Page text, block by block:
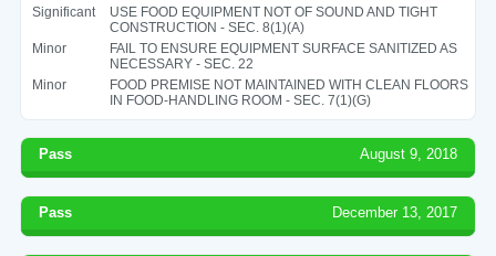
Significant
USE FOOD EQUIPMENT NOT OF SOUND AND TIGHT
CONSTRUCTION - SEC. 8(1)(A)
Minor
FAIL TO ENSURE EQUIPMENT SURFACE SANITIZED AS
NECESSARY - SEC. 22
Minor
FOOD PREMISE NOT MAINTAINED WITH CLEAN FLOORS
IN FOOD-HANDLING ROOM - SEC. 7(1)(G)
Pass August 9, 2018
Pass December 13, 2017